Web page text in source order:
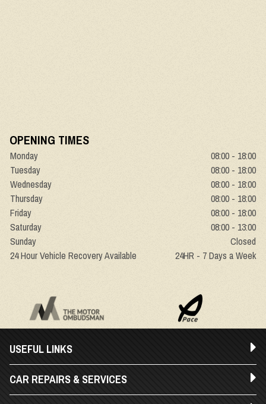
OPENING TIMES
Monday
08:00 - 18:00
Tuesday
08:00 - 18:00
Wednesday
08:00 - 18:00
Thursday
08:00 - 18:00
Friday
08:00 - 18:00
Saturday
08:00 - 13:00
Sunday
Closed
24 Hour Vehicle Recovery Available
24HR - 7 Days a Week
USEFUL LINKS
CAR REPAIRS & SERVICES